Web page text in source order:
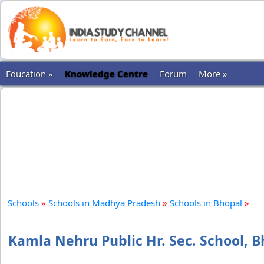
Education » Knowledge Centre Forum More »
Schools » Schools in Madhya Pradesh » Schools in Bhopal »
Kamla Nehru Public Hr. Sec. School,